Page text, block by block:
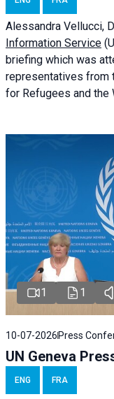
Alessandra Vellucci,
Information Service
briefing which was
representatives from
for Refugees and the
1 1
10-07-2026 Press
UN Geneva
ENG FRA